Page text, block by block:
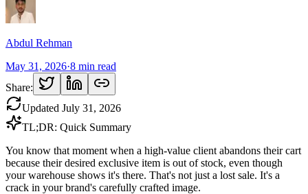
Abdul Rehman
May 31, 2026·8 min read
Share:
Updated July 31, 2026
TL;DR: Quick Summary
You know that moment when a high-value client abandons their cart
because their desired exclusive item is out of stock, even though
your warehouse shows it's there. That's not just a lost sale. It's a
crack in your brand's carefully crafted image.